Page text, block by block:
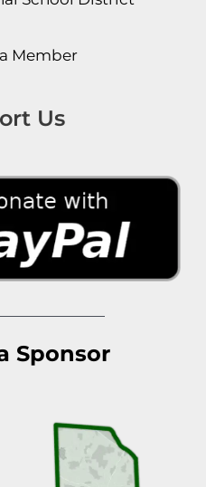
Member
Us
Sponsor